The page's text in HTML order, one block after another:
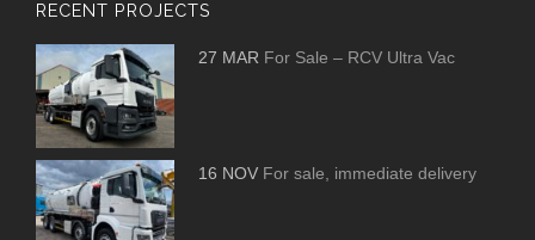
RECENT PROJECTS
27 MAR For Sale – RCV Ultra Vac
16 NOV For sale, immediate delivery